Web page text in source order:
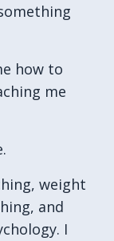
how to
me
weight
and
I